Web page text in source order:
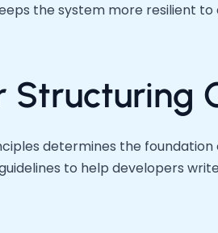
the system more resilient to
Structuring
determines the
to help developers